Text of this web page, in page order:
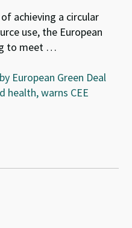
achieving a circular
use, the European
to meet …
European Green Deal
health, warns CEE